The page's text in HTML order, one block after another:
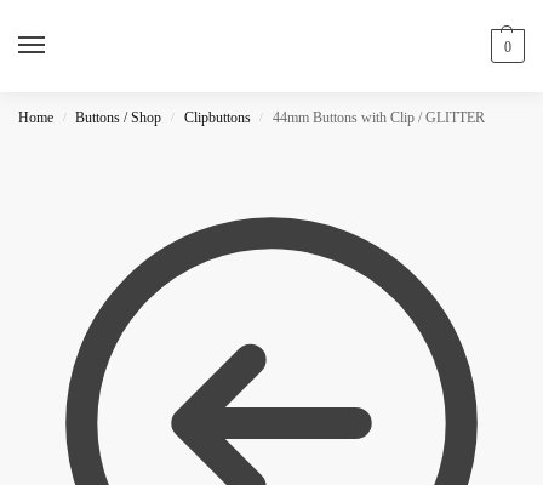
0
Home / Buttons / Shop / Clipbuttons / 44mm Buttons with Clip / GLITTER